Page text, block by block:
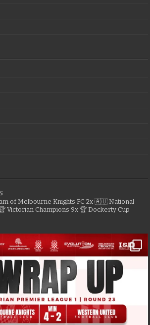
of Melbourne Knights FC 2x 🇦🇺 National
Victorian Champions 9x 🏆 Dockerty Cup